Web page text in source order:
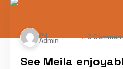
by
Admin 0
See Meila